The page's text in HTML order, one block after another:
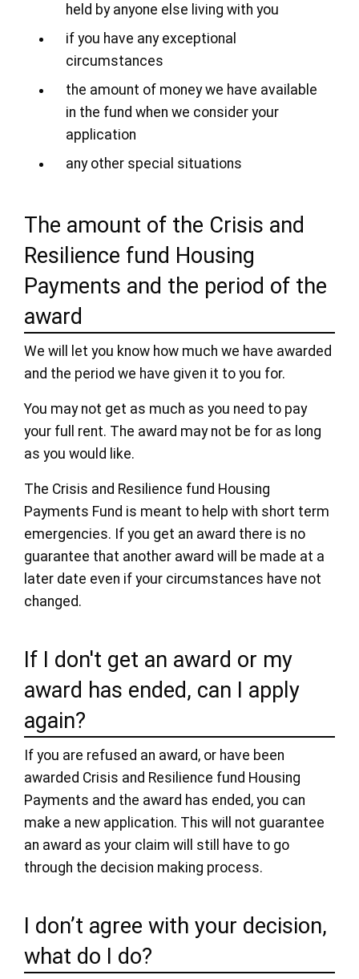
held by anyone else living with you
if you have any exceptional
circumstances
the amount of money we have available
in the fund when we consider your
application
any other special situations
The amount of the Crisis and
Resilience fund Housing
Payments and the period of the
award
We will let you know how much we have awarded
and the period we have given it to you for.
You may not get as much as you need to pay
your full rent. The award may not be for as long
as you would like.
The Crisis and Resilience fund Housing
Payments Fund is meant to help with short term
emergencies. If you get an award there is no
guarantee that another award will be made at a
later date even if your circumstances have not
changed.
If I don't get an award or my
award has ended, can I apply
again?
If you are refused an award, or have been
awarded Crisis and Resilience fund Housing
Payments and the award has ended, you can
make a new application. This will not guarantee
an award as your claim will still have to go
through the decision making process.
I don’t agree with your decision,
what do I do?